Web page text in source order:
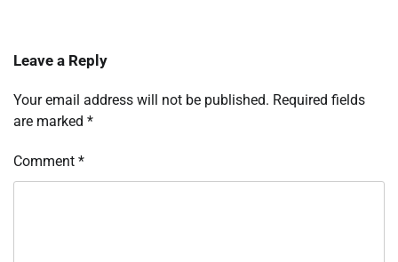
Leave a Reply
Your email address will not be published. Required fields
are marked *
Comment *